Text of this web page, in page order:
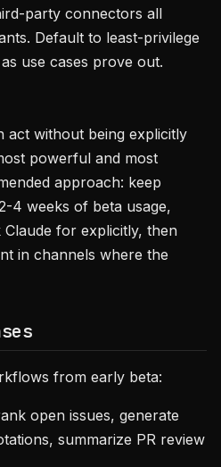
party connectors all
Default to least-privilege
use cases prove out.
act without being explicitly
powerful and most
approach: keep
4 weeks of beta usage,
for explicitly, then
in channels where the
from early beta:
open issues, generate
summarize PR review